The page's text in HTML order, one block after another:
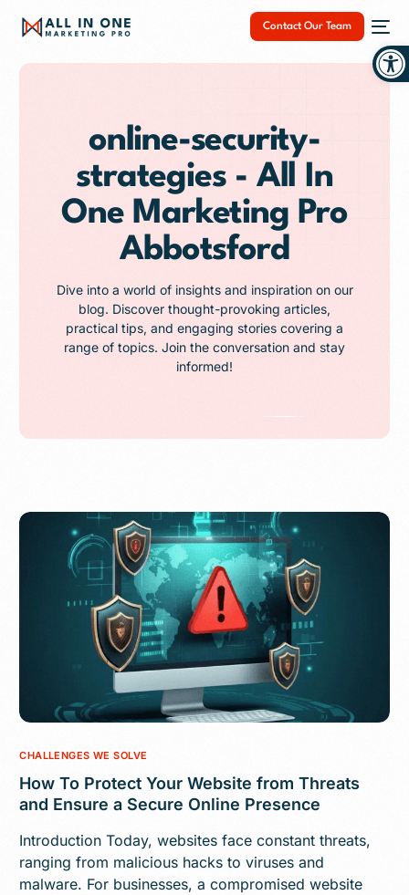
Contact Our Team
online-security-
strategies - All In
One Marketing Pro
Abbotsford
Dive into a world of insights and inspiration on our
blog. Discover thought-provoking articles,
practical tips, and engaging stories covering a
range of topics. Join the conversation and stay
informed!
CHALLENGES WE SOLVE
How To Protect Your Website from Threats
and Ensure a Secure Online Presence
Introduction Today, websites face constant threats,
ranging from malicious hacks to viruses and
malware. For businesses, a compromised website